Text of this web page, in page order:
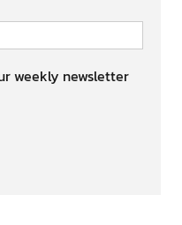
weekly newsletter